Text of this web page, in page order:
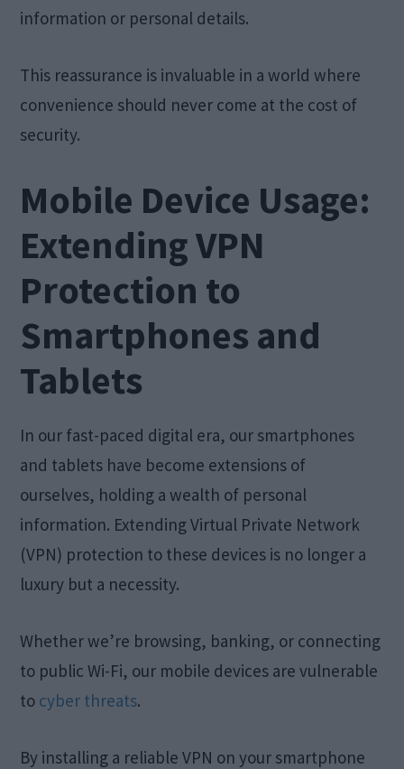
information or personal details.
This reassurance is invaluable in a world where
convenience should never come at the cost of
security.
Mobile Device Usage:
Extending VPN
Protection to
Smartphones and
Tablets
In our fast-paced digital era, our smartphones
and tablets have become extensions of
ourselves, holding a wealth of personal
information. Extending Virtual Private Network
(VPN) protection to these devices is no longer a
luxury but a necessity.
Whether we’re browsing, banking, or connecting
to public Wi-Fi, our mobile devices are vulnerable
to cyber threats.
By installing a reliable VPN on your smartphone